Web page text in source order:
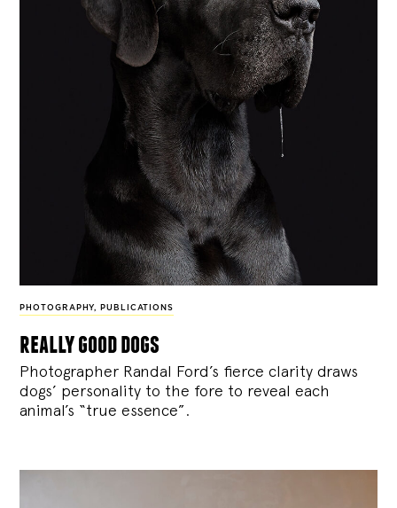
PHOTOGRAPHY, PUBLICATIONS
really good dogs
Photographer Randal Ford’s fierce clarity draws
dogs’ personality to the fore to reveal each
animal’s “true essence”.